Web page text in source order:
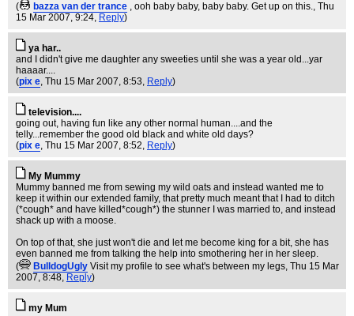
(
bazza van der trance , ooh baby baby, baby baby. Get up on this., Thu
15 Mar 2007, 9:24, Reply)
ya har..
and I didn't give me daughter any sweeties until she was a year old...yar
haaaar....
(pix e, Thu 15 Mar 2007, 8:53, Reply)
television....
going out, having fun like any other normal human....and the
telly...remember the good old black and white old days?
(pix e, Thu 15 Mar 2007, 8:52, Reply)
My Mummy
Mummy banned me from sewing my wild oats and instead wanted me to
keep it within our extended family, that pretty much meant that I had to ditch
(*cough* and have killed*cough*) the stunner I was married to, and instead
shack up with a moose.
On top of that, she just won't die and let me become king for a bit, she has
even banned me from talking the help into smothering her in her sleep.
(
BulldogUgly Visit my profile to see what's between my legs, Thu 15 Mar
2007, 8:48, Reply)
my Mum